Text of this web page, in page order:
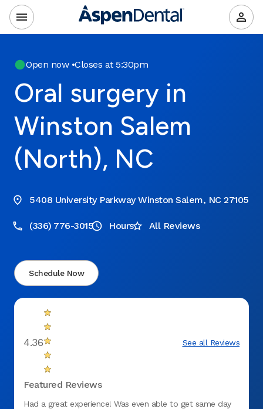
Open now•Closes at 5:30pm
Oral surgery in
Winston Salem
(North), NC
5408 University Parkway Winston Salem, NC 27105
(336) 776-3015 Hours All Reviews
Schedule Now
4.36 See all Reviews
Featured Reviews
Had a great experience! Was even able to get same day